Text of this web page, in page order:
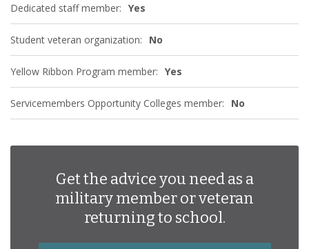
Dedicated staff member: Yes
Student veteran organization: No
Yellow Ribbon Program member: Yes
Servicemembers Opportunity Colleges member: No
Get the advice you need as a
military member or veteran
returning to school.